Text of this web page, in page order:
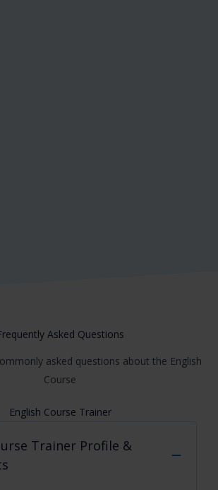
Asked Questions
asked questions about the English
Course
English Course Trainer
Trainer Profile &